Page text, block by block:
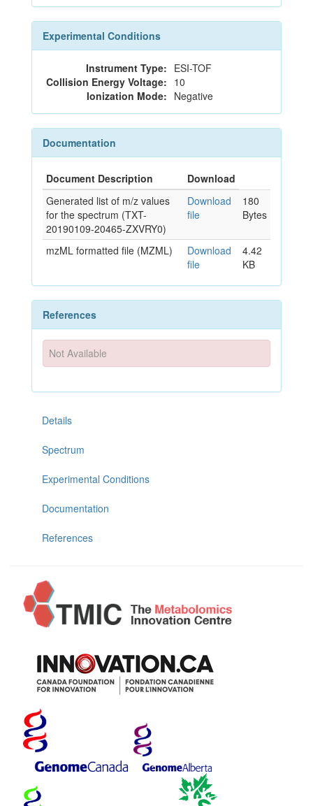
Experimental Conditions
Instrument Type: ESI-TOF
Collision Energy Voltage: 10
Ionization Mode: Negative
Documentation
Document Description
Download
Generated list of m/z values
for the spectrum (TXT-
20190109-20465-ZXVRY0)
Download
file
180
Bytes
mzML formatted file (MZML)
Download
file
4.42
KB
References
Not Available
Details
Spectrum
Experimental Conditions
Documentation
References